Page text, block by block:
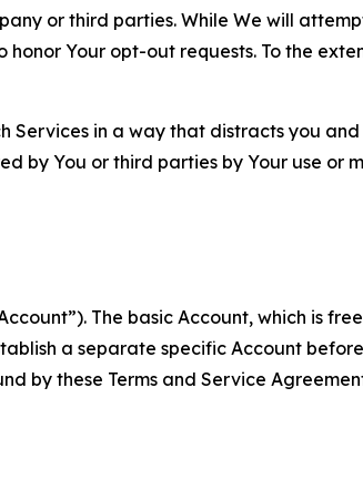
or third parties. While We will
Your opt-out requests. To the
Services in a way that distracts you
by You or third parties by Your use or
The basic Account, which is
a separate specific Account
by these Terms and Service